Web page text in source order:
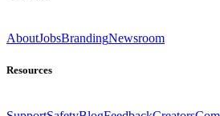
AboutJobsBrandingNewsroom
Resources